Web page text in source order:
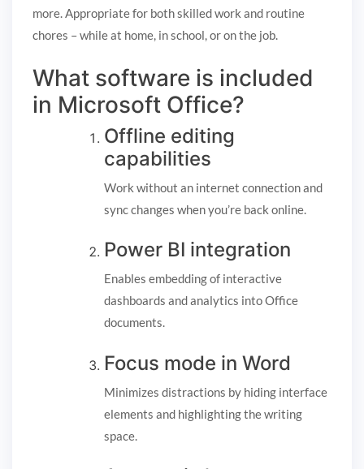
more. Appropriate for both skilled work and routine
chores – while at home, in school, or on the job.
What software is included
in Microsoft Office?
Offline editing
capabilities
Work without an internet connection and
sync changes when you’re back online.
Power BI integration
Enables embedding of interactive
dashboards and analytics into Office
documents.
Focus mode in Word
Minimizes distractions by hiding interface
elements and highlighting the writing
space.